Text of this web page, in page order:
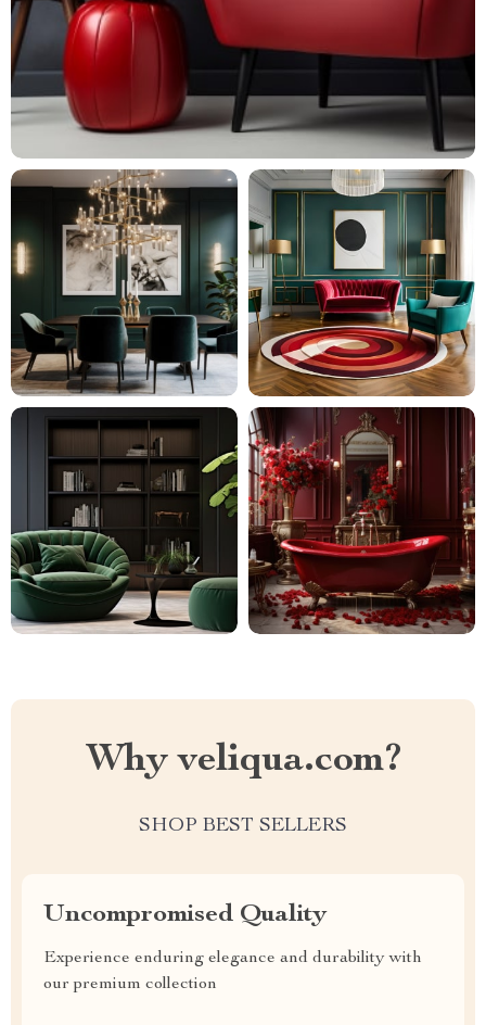
Why veliqua.com?
SHOP BEST SELLERS
Uncompromised Quality
Experience enduring elegance and durability with
our premium collection